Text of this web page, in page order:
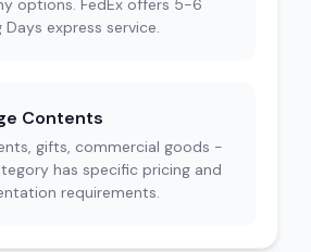
options. FedEx offers 5-6
Days express service.
Contents
gifts, commercial goods -
has specific pricing and
requirements.